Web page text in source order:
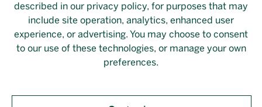
described in our privacy policy, for purposes that may
include site operation, analytics, enhanced user
experience, or advertising. You may choose to consent
to our use of these technologies, or manage your own
preferences.
Contact Us Login Privacy Policy
Linkedin